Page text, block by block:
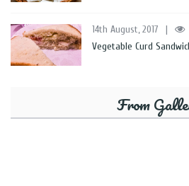
14th August, 2017 |
Vegetable Curd
From